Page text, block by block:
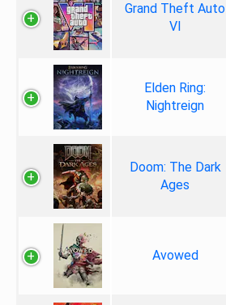
Grand Theft Auto
VI
Elden Ring:
Nightreign
Doom: The Dark
Ages
Avowed